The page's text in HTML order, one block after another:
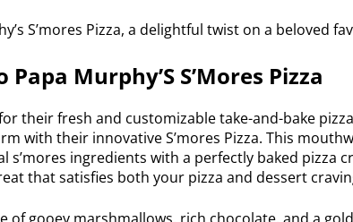
S’mores Pizza, a delightful twist on a beloved
Murphy’S S’Mores Pizza
their fresh and customizable take-and-bake
with their innovative S’mores Pizza. This
s’mores ingredients with a perfectly baked pizza
that satisfies both your pizza and dessert